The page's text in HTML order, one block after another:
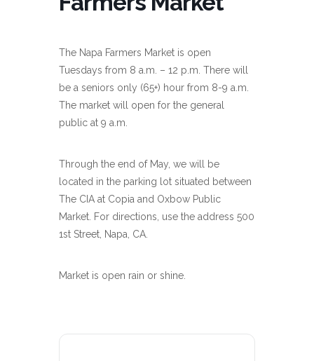
The Napa Farmers Market is open
Tuesdays from 8 a.m. – 12 p.m. There will
be a seniors only (65+) hour from 8-9 a.m.
The market will open for the general
public at 9 a.m.
Through the end of May, we will be
located in the parking lot situated between
The CIA at Copia and Oxbow Public
Market. For directions, use the address 500
1st Street, Napa, CA.
Market is open rain or shine.